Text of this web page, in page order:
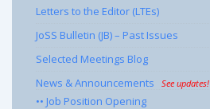
Letters to the Editor (LTEs)
JoSS Bulletin (JB) – Past Issues
Selected Meetings Blog
News & Announcements
See updates!
•• Job Position Opening